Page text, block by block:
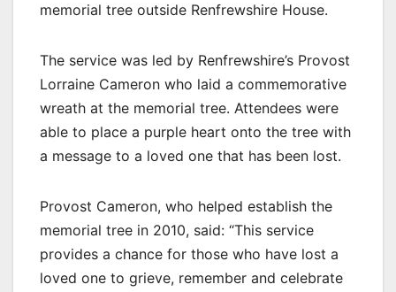
memorial tree outside Renfrewshire House.
The service was led by Renfrewshire’s Provost
Lorraine Cameron who laid a commemorative
wreath at the memorial tree. Attendees were
able to place a purple heart onto the tree with
a message to a loved one that has been lost.
Provost Cameron, who helped establish the
memorial tree in 2010, said: “This service
provides a chance for those who have lost a
loved one to grieve, remember and celebrate